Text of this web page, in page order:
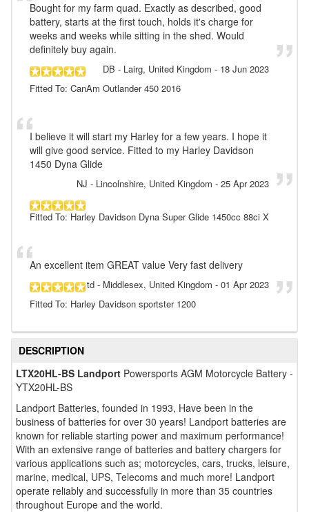
Bought for my farm quad. Exactly as described, good
battery, starts at the first touch, holds it's charge for
weeks and weeks while sitting in the shed. Would
definitely buy again.
DB - Lairg, United Kingdom - 18 Jun 2023
Fitted To: CanAm Outlander 450 2016
I believe it will start my Harley for a few years. I hope it
will give good service. Fitted to my Harley Davidson
1450 Dyna Glide
NJ - Lincolnshire, United Kingdom - 25 Apr 2023
Fitted To: Harley Davidson Dyna Super Glide 1450cc 88ci X
An excellent item GREAT value Very fast delivery
td - Middlesex, United Kingdom - 01 Apr 2023
Fitted To: Harley Davidson sportster 1200
DESCRIPTION
LTX20HL-BS Landport Powersports AGM Motorcycle Battery -
YTX20HL-BS
Landport Batteries, founded in 1993, Have been in the
business of batteries for over 30 years! Landport batteries are
known for reliable starting power and maximum performance!
With an extensive range of batteries and battery chargers for
various applications such as; motorcycles, cars, trucks, leisure,
marine, medical, UPS, Telecoms and much more! Landport
operate reliably and successfully in more than 35 countries
throughout Europe and the world.